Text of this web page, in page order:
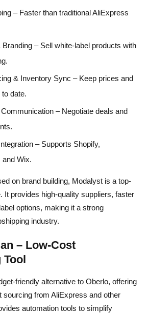
– Faster than traditional AliExpress
Branding – Sell white-label products with
& Inventory Sync – Keep prices and
date.
– Negotiate deals and
– Supports Shopify,
and Wix.
on brand building, Modalyst is a top-
It provides high-quality suppliers, faster
options, making it a strong
industry.
– Low-Cost
Tool
friendly alternative to Oberlo, offering
sourcing from AliExpress and other
automation tools to simplify